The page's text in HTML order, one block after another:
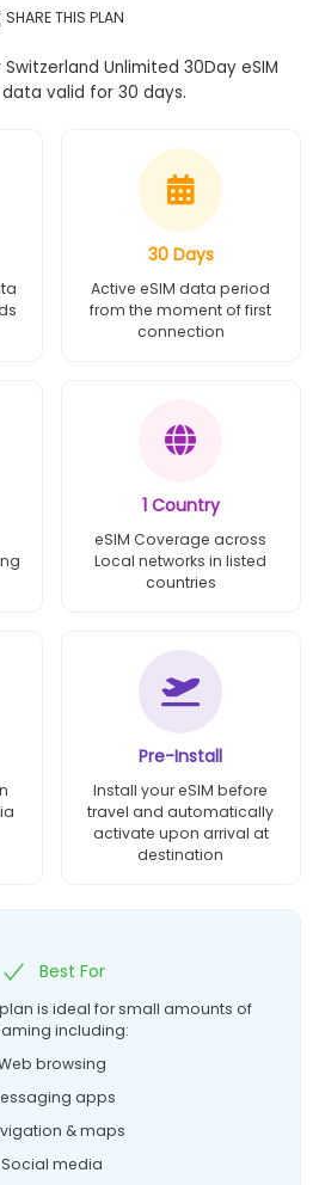
SHARE THIS PLAN
Unlimited 30Day eSIM
valid for 30 days.
30 Days
Active eSIM data period
from the moment of first
connection
1 Country
eSIM Coverage across
Local networks in listed
countries
Pre-Install
Install your eSIM before
travel and automatically
activate upon arrival at
destination
Best For
is ideal for small amounts of
including:
browsing
apps
& maps
Social media